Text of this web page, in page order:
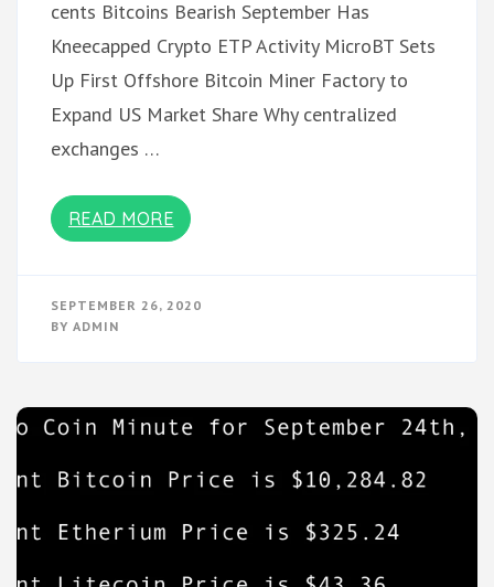
cents Bitcoins Bearish September Has
Kneecapped Crypto ETP Activity MicroBT Sets
Up First Offshore Bitcoin Miner Factory to
Expand US Market Share Why centralized
exchanges …
READ MORE
SEPTEMBER 26, 2020
BY ADMIN